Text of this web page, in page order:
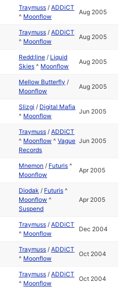
Traymuss /ADDiCT
^ Moonflow
Aug 2005
Traymuss /ADDiCT
^ Moonflow
Aug 2005
Redd:line / Liquid
Skies ^ Moonflow
Aug 2005
Mellow Butterfly /
Moonflow
Aug 2005
Slizgi / Digital Mafia
^ Moonflow
Jun 2005
Traymuss /ADDiCT
^ Moonflow ^Vague
Records
Jun 2005
Mnemon / Futuris ^
Moonflow
Apr 2005
Diodak / Futuris ^
Moonflow ^
Suspend
Apr 2005
Traymuss /ADDiCT
^ Moonflow
Dec 2004
Traymuss /ADDiCT
^ Moonflow
Oct 2004
Traymuss /ADDiCT
^ Moonflow
Oct 2004